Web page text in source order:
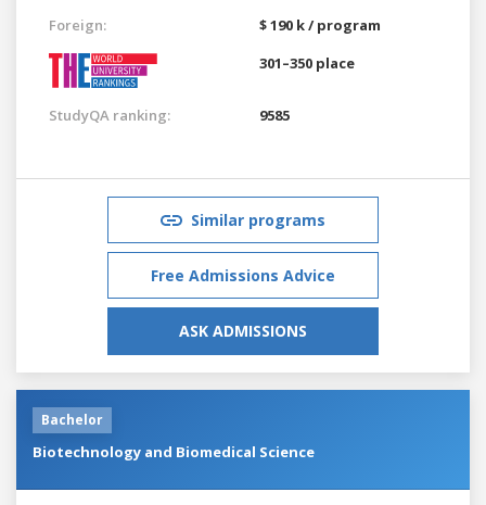
Foreign:
$ 190 k / program
301–350 place
StudyQA ranking: 9585
Similar programs
Free Admissions Advice
ASK ADMISSIONS
Bachelor
Biotechnology and Biomedical Science